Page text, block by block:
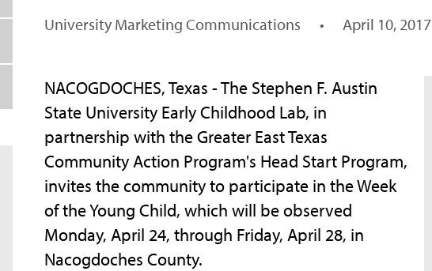
University Marketing Communications • April 10, 2017
NACOGDOCHES, Texas - The Stephen F. Austin
State University Early Childhood Lab, in
partnership with the Greater East Texas
Community Action Program's Head Start Program,
invites the community to participate in the Week
of the Young Child, which will be observed
Monday, April 24, through Friday, April 28, in
Nacogdoches County.